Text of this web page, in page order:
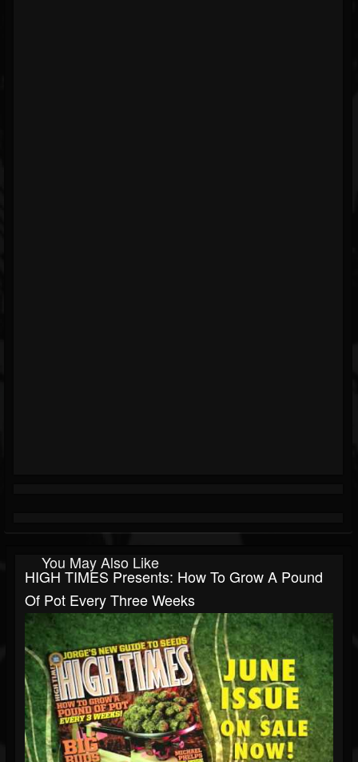
You May Also Like
HIGH TIMES Presents: How To Grow A Pound
Of Pot Every Three Weeks